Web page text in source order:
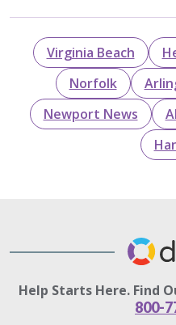
Virginia Beach
Norfolk
Newport News
Help Starts Here. Find
800-